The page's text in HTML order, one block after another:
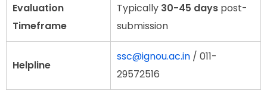
Evaluation
Timeframe
Typically 30-45 days post-
submission
Helpline
ssc@ignou.ac.in / 011-
29572516